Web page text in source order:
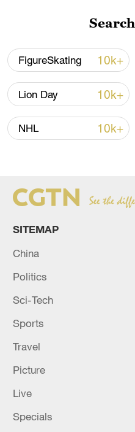
China steps up
response to Typhoon
Thailand school
05:38, 07-Aug-2026
RELATED STORIES
FigureSkating 10k+
Lion Day 10k+
NHL 10k+
SITEMAP
China
Politics
Sci-Tech
Sports
Travel
Picture
Live
Specials